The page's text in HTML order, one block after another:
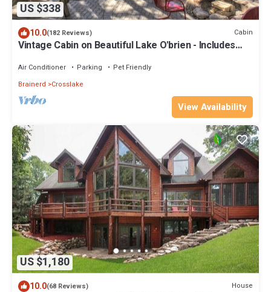
US $338
10.0(182 Reviews) Cabin
Vintage Cabin on Beautiful Lake O'brien - Includes
Air Conditioner Parking
Pet Friendly
Brainerd
Crosslake
View Availability
US $1,180
10.0(68 Reviews) House